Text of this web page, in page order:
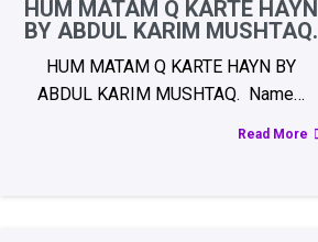
HUM MATAM Q KARTE HAYN
BY ABDUL KARIM MUSHTAQ.
HUM MATAM Q KARTE HAYN BY
ABDUL KARIM MUSHTAQ. Name…
Read More